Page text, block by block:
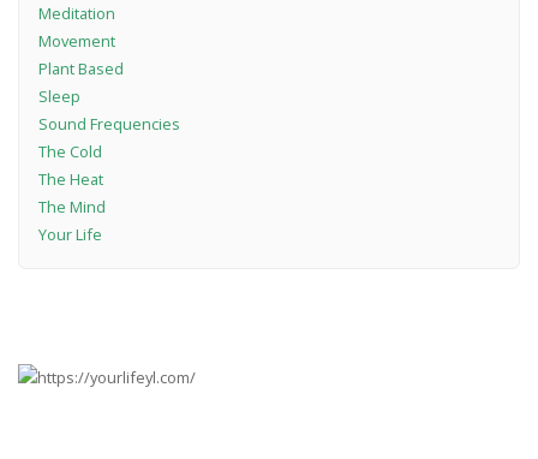
Meditation
Movement
Plant Based
Sleep
Sound Frequencies
The Cold
The Heat
The Mind
Your Life